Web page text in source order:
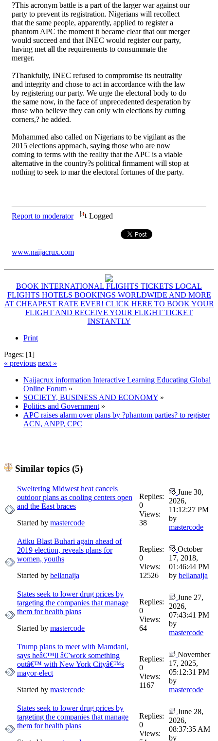
?This acronym battle is a part of the larger war against our
party to prevent its registration. Nigerians will recollect
that the same people, apparently, applied to register a
phantom APC the moment it became clear that our merger
would succeed and that INEC would register our party,
having met all the requirements to consummate the
merger.
?Thankfully, INEC refused to compromise its neutrality
and integrity and chose to act in accordance with the law
by registering our party. We urge the electoral body to do
the same now, in the face of unprecedented desperation by
those who believe they can only win elections by cutting
corners,? he added.
Mohammed also called on Nigerians to be vigilant as the
2015 elections approach, saying those who are now
coming to terms with the reality that the APC is a viable
alternative in the country?s political firmament will stop at
nothing to seek to mar the electoral fortunes of the party.
Report to moderator Logged
www.naijacrux.com
BOOK INTERNATIONAL FLIGHTS TICKETS LOCAL
FLIGHTS HOTELS BOOKINGS WORLDWIDE AND MORE
AT CHEAPEST RATE EVER! CLICK HERE TO BOOK YOUR
FLIGHT AND RECEIVE YOUR FLIGHT TICKET
INSTANTLY
Print
Pages: [1]
« previous next »
Naijacrux information Interactive Learning Educating Global
Online Forum »
SOCIETY, BUSINESS AND ECONOMY »
Politics and Government »
APC raises alarm over plans by ?phantom parties? to register
ACN, ANPP, CPC
Similar topics (5)
Sweltering Midwest heat cancels
outdoor plans as cooling centers open
and the East braces
Started by mastercode
Replies:
0
Views:
38
June 30,
2026,
11:12:27 PM
by
mastercode
Atiku Blast Buhari again ahead of
2019 election, reveals plans for
women, youths
Started by bellanaija
Replies:
0
Views:
12526
October
17, 2018,
01:46:44 PM
by bellanaija
States seek to lower drug prices by
targeting the companies that manage
them for health plans
Started by mastercode
Replies:
0
Views:
64
June 27,
2026,
07:43:41 PM
by
mastercode
Trump plans to meet with Mamdani,
says heâ€™ll â€˜work something
outâ€™ with New York Cityâ€™s
mayor-elect
Started by mastercode
Replies:
0
Views:
1167
November
17, 2025,
05:12:31 PM
by
mastercode
States seek to lower drug prices by
targeting the companies that manage
them for health plans
Replies:
0
Views:
June 28,
2026,
08:37:35 AM
by